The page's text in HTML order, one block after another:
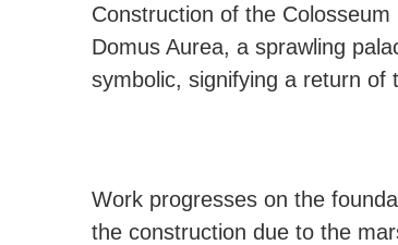
Construction of the
Domus Aurea, a sprawling
symbolic, signifying a return of
Work progresses on the
the construction due to the